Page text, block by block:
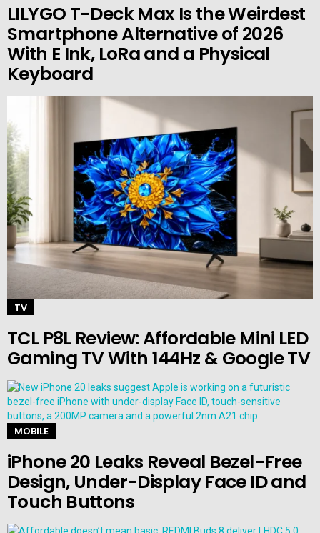
LILYGO T-Deck Max Is the Weirdest
Smartphone Alternative of 2026
With E Ink, LoRa and a Physical
Keyboard
TV
TCL P8L Review: Affordable Mini LED
Gaming TV With 144Hz & Google TV
MOBILE
iPhone 20 Leaks Reveal Bezel-Free
Design, Under-Display Face ID and
Touch Buttons